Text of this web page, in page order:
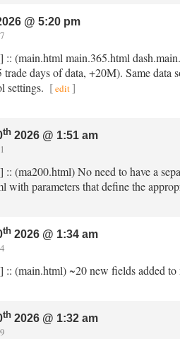
@ 5:20 pm
] :: (main.html main.365.html
days of data, +20M). Same data
settings. [edit]
th 2026 @ 1:51 am
] :: (ma200.html) No need to have a
with parameters that define the
th 2026 @ 1:34 am
] :: (main.html) ~20 new fields added
th 2026 @ 1:32 am